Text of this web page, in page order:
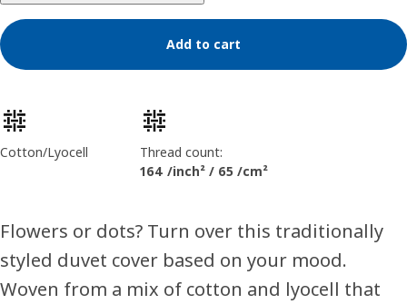
Add to cart
Product features
Cotton/Lyocell
Thread count:
164 /inch² / 65 /cm²
Flowers or dots? Turn over this traditionally
styled duvet cover based on your mood.
Woven from a mix of cotton and lyocell that